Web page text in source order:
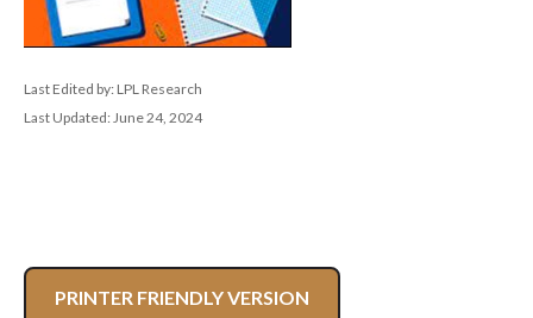
Last Edited by: LPL Research
Last Updated: June 24, 2024
PRINTER FRIENDLY VERSION